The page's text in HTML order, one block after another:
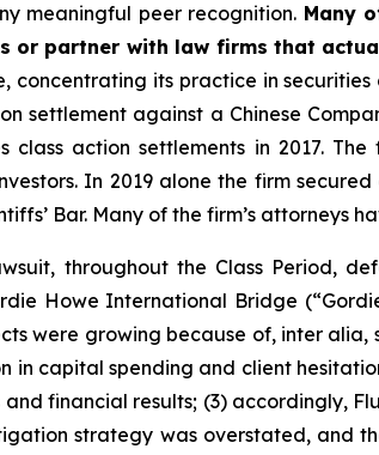
meaningful peer recognition. Many
or partner with law firms that
concentrating its practice in
settlement against a Chinese
class action settlements in 2017.
In 2019 alone the firm
Bar. Many of the firm’s attorneys
throughout the Class Period,
Howe International Bridge
were growing because of, inter alia,
in capital spending and client
financial results; (3) accordingly,
strategy was overstated, and